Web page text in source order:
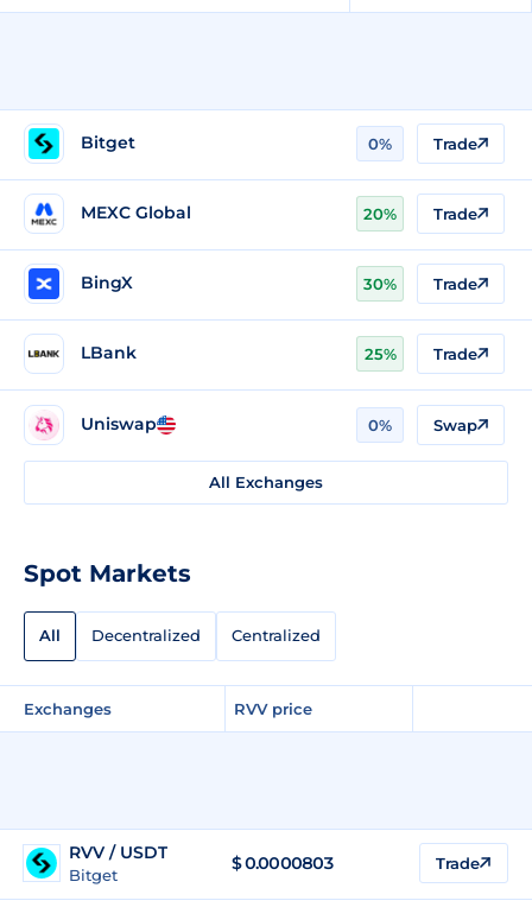
Bitget 0% Trade
MEXC Global 20% Trade
BingX 30% Trade
LBank 25% Trade
Uniswap 0% Swap
All Exchanges
Spot Markets
All Decentralized Centralized
Exchanges RVV price
RVV / USDT
Bitget
$0.0000803 Trade